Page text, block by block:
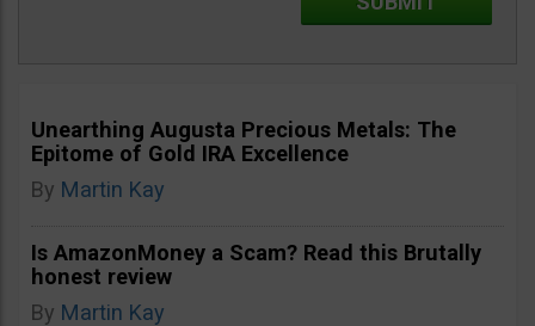
Unearthing Augusta Precious Metals: The
Epitome of Gold IRA Excellence
By Martin Kay
Is AmazonMoney a Scam? Read this Brutally
honest review
By Martin Kay